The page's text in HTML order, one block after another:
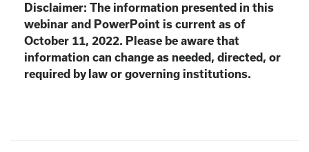
Disclaimer: The information presented in this
webinar and PowerPoint is current as of
October 11, 2022. Please be aware that
information can change as needed, directed, or
required by law or governing institutions.